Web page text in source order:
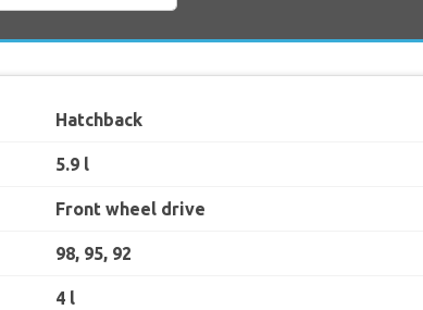
Hatchback
5.9 l
Front wheel drive
98, 95, 92
4 l